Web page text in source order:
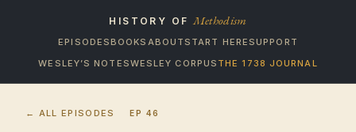
HISTORY OF Methodism
EPISODESBOOKS ABOUTSTART HERESUPPORT
WESLEY’S NOTESWESLEY CORPUS THE 1738 JOURNAL
← ALL EPISODES EP46